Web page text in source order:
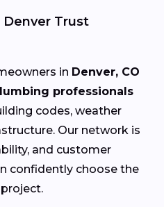
Trust
in Denver, CO
professionals
codes, weather
Our network is
and customer
confidently choose the